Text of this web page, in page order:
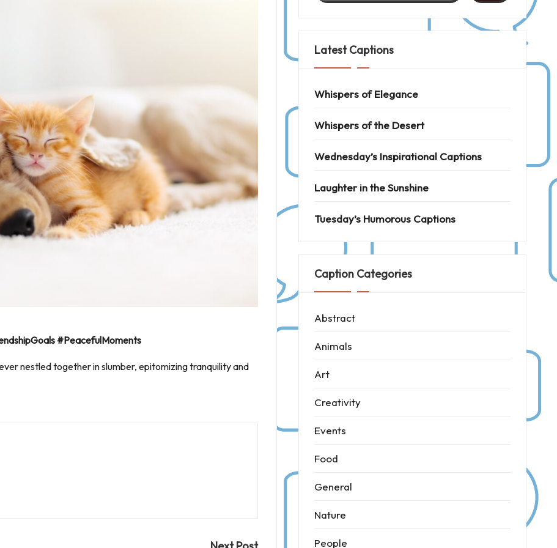
#PeacefulMoments
nestled together in slumber, epitomizing tranquility and
Latest Captions
Whispers of Elegance
Whispers of the Desert
Wednesday’s Inspirational Captions
Laughter in the Sunshine
Tuesday’s Humorous Captions
Caption Categories
Abstract
Animals
Art
Creativity
Events
Food
General
Nature
People